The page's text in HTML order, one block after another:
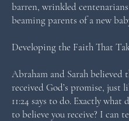
barren, wrinkled
beaming parents of a new
Developing the Faith That
Abraham and Sarah believed
received God’s promise, just
11:24 says to do. Exactly what
to believe you receive? I can